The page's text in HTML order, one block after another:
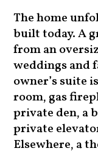
The home
built today. A
from an
weddings and
owner’s suite
room, gas
private den, a
private
Elsewhere, a